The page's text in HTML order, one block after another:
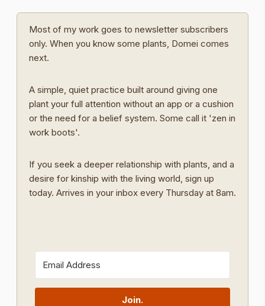
Most of my work goes to newsletter subscribers
only. When you know some plants, Domei comes
next.
A simple, quiet practice built around giving one
plant your full attention without an app or a cushion
or the need for a belief system. Some call it 'zen in
work boots'.
If you seek a deeper relationship with plants, and a
desire for kinship with the living world, sign up
today. Arrives in your inbox every Thursday at 8am.
Join.